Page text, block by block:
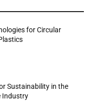
for Circular
Sustainability in the
Industry